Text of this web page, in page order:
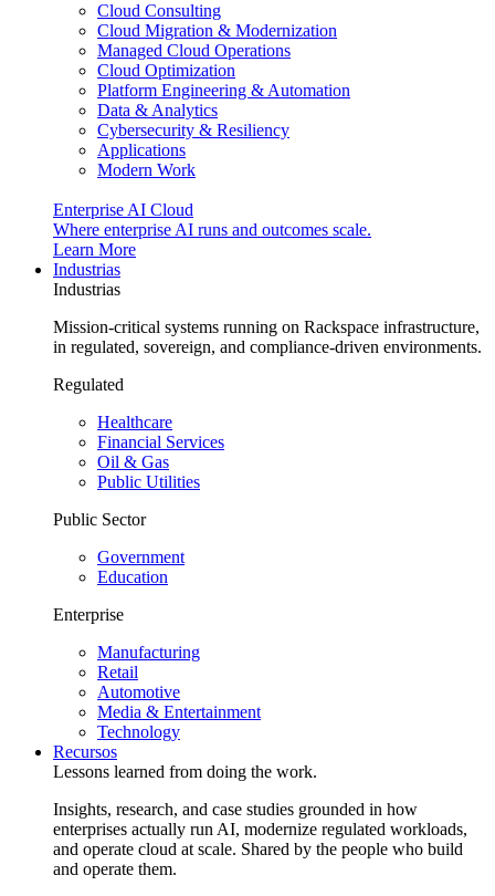
Cloud Consulting
Cloud Migration & Modernization
Managed Cloud Operations
Cloud Optimization
Platform Engineering & Automation
Data & Analytics
Cybersecurity & Resiliency
Applications
Modern Work
Enterprise AI Cloud
Where enterprise AI runs and outcomes scale.
Learn More
Industrias
Industrias
Mission-critical systems running on Rackspace infrastructure,
in regulated, sovereign, and compliance-driven environments.
Regulated
Healthcare
Financial Services
Oil & Gas
Public Utilities
Public Sector
Government
Education
Enterprise
Manufacturing
Retail
Automotive
Media & Entertainment
Technology
Recursos
Lessons learned from doing the work.
Insights, research, and case studies grounded in how
enterprises actually run AI, modernize regulated workloads,
and operate cloud at scale. Shared by the people who build
and operate them.